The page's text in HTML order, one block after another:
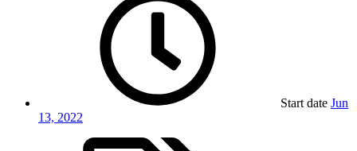
Start date Jun
13, 2022